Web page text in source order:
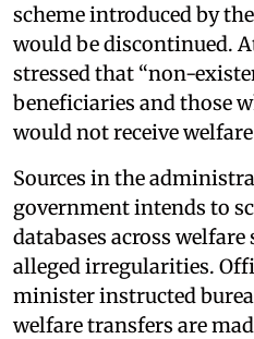
scheme introduced by
would be discontinued.
stressed that “non-
beneficiaries and those
would not receive
Sources in the
government intends to
databases across
alleged irregularities.
minister instructed
welfare transfers are